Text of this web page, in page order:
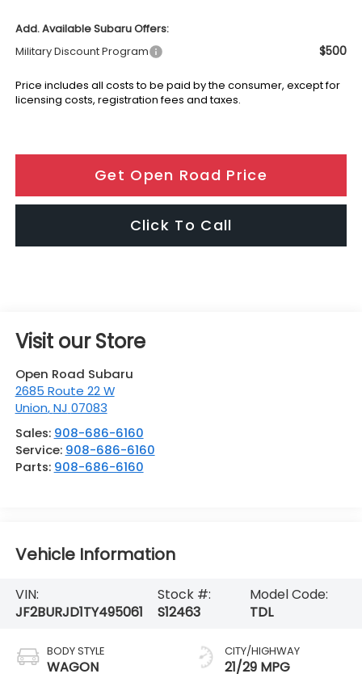
Add. Available Subaru Offers:
Military Discount Program
$500
Price includes all costs to be paid by the consumer, except for
licensing costs, registration fees and taxes.
Get Open Road Price
Click To Call
Visit our Store
Open Road Subaru
2685 Route 22 W
Union,NJ 07083
Sales: 908-686-6160
Service: 908-686-6160
Parts: 908-686-6160
Vehicle Information
VIN:
JF2BURJD1TY495061
Stock #:
S12463
Model Code:
TDL
BODY STYLE
WAGON
CITY/HIGHWAY
21/29 MPG